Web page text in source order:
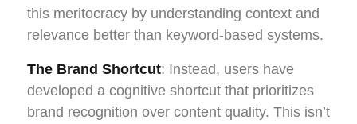
this meritocracy by understanding context and
relevance better than keyword-based systems.
The Brand Shortcut: Instead, users have
developed a cognitive shortcut that prioritizes
brand recognition over content quality. This isn’t